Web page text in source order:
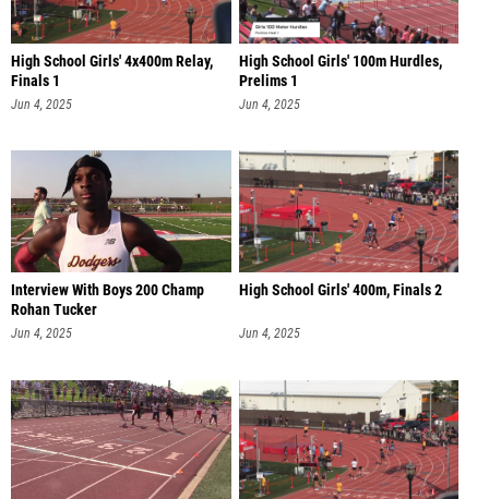
High School Girls' 4x400m Relay,
Finals 1
Jun 4, 2025
High School Girls' 100m Hurdles,
Prelims 1
Jun 4, 2025
Interview With Boys 200 Champ
Rohan Tucker
Jun 4, 2025
High School Girls' 400m, Finals 2
Jun 4, 2025